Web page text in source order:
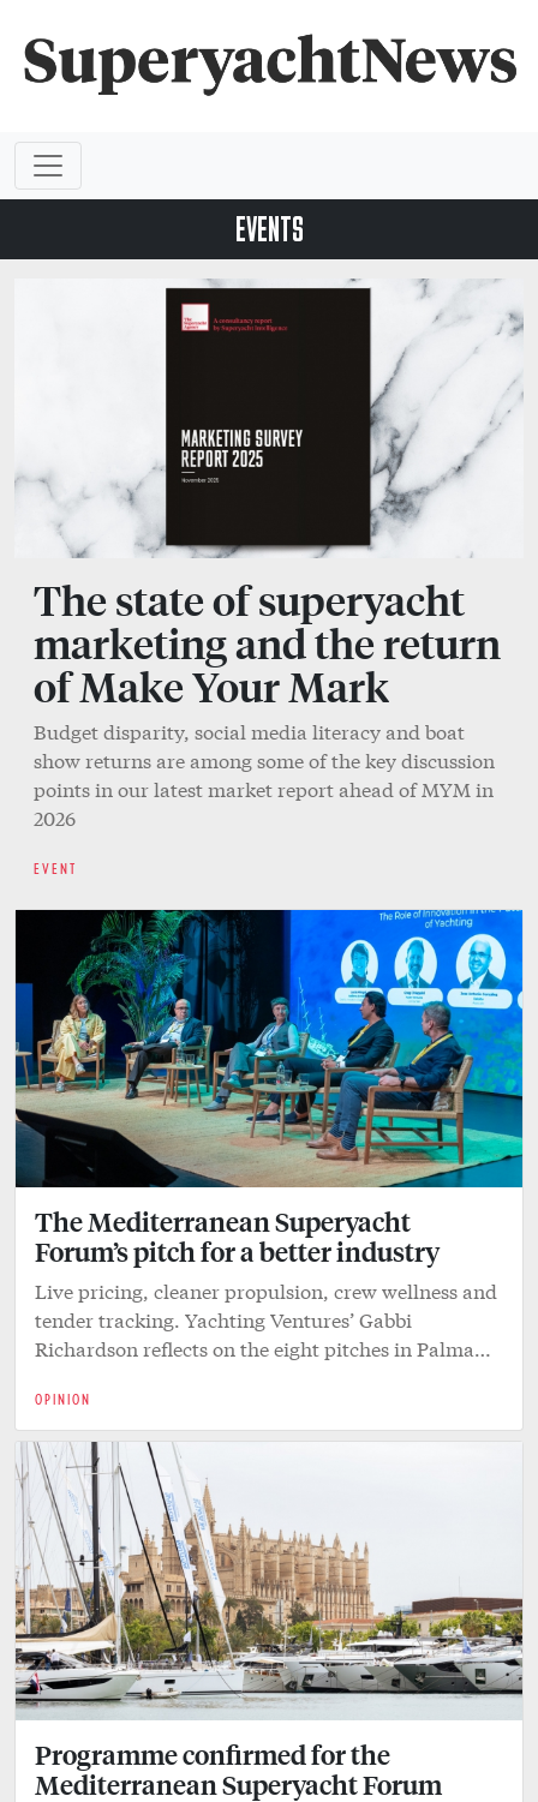
EVENTS
The state of superyacht
marketing and the return
of Make Your Mark
Budget disparity, social media literacy and boat
show returns are among some of the key discussion
points in our latest market report ahead of MYM in
2026
EVENT
The Mediterranean Superyacht
Forum’s pitch for a better industry
Live pricing, cleaner propulsion, crew wellness and
tender tracking. Yachting Ventures’ Gabbi
Richardson reflects on the eight pitches in Palma…
OPINION
Programme confirmed for the
Mediterranean Superyacht Forum